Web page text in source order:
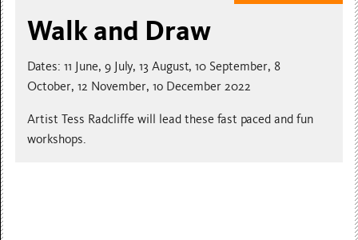
Walk and Draw
Dates: 11 June, 9 July, 13 August, 10 September, 8
October, 12 November, 1o December 2022
Artist Tess Radcliffe will lead these fast paced and fun
workshops.